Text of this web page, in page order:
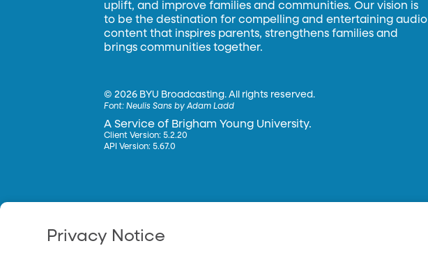
uplift, and improve families and communities. Our vision is
to be the destination for compelling and entertaining audio
content that inspires parents, strengthens families and
brings communities together.
©2026 BYU Broadcasting. All rights reserved.
Font:Neulis Sans by Adam Ladd
A Service of Brigham Young University.
Client Version: 5.2.20
API Version: 5.67.0
Privacy Notice